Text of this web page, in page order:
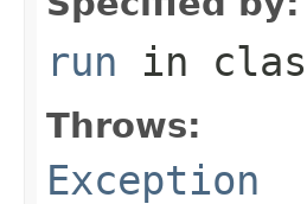
run in
Throws:
Exception